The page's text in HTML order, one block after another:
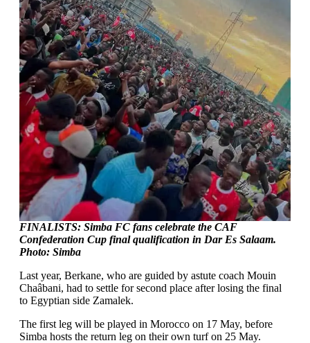
FINALISTS: Simba FC fans celebrate the CAF
Confederation Cup final qualification in Dar Es Salaam.
Photo: Simba
Last year, Berkane, who are guided by astute coach Mouin
Chaâbani, had to settle for second place after losing the final
to Egyptian side Zamalek.
The first leg will be played in Morocco on 17 May, before
Simba hosts the return leg on their own turf on 25 May.